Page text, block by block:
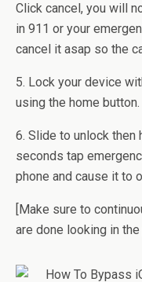
Click cancel, you will
in 911 or your
cancel it asap so the
5. Lock your device
using the home button.
6. Slide to unlock then
seconds tap
phone and cause it to
[Make sure to
are done looking in the